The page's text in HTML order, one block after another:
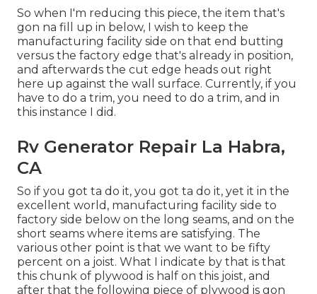
So when I'm reducing this piece, the item that's
gon na fill up in below, I wish to keep the
manufacturing facility side on that end butting
versus the factory edge that's already in position,
and afterwards the cut edge heads out right
here up against the wall surface. Currently, if you
have to do a trim, you need to do a trim, and in
this instance I did.
Rv Generator Repair La Habra,
CA
So if you got ta do it, you got ta do it, yet it in the
excellent world, manufacturing facility side to
factory side below on the long seams, and on the
short seams where items are satisfying. The
various other point is that we want to be fifty
percent on a joist. What I indicate by that is that
this chunk of plywood is half on this joist, and
after that the following piece of plywood is gon